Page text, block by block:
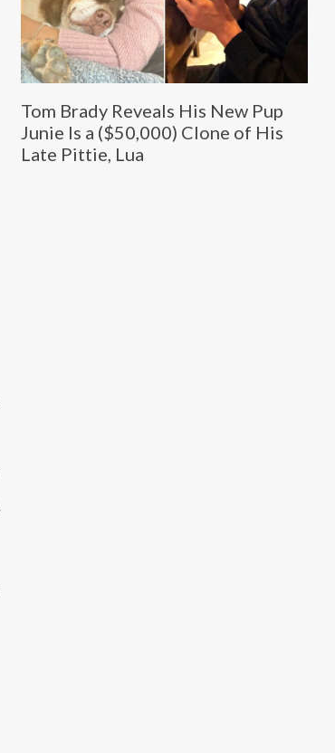
Tom Brady Reveals His New Pup
Junie Is a ($50,000) Clone of His
Late Pittie, Lua